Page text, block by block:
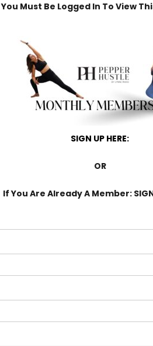
You Must Be Logged In To View
SIGN UP HERE:
OR
If You Are Already A Member: SIGN